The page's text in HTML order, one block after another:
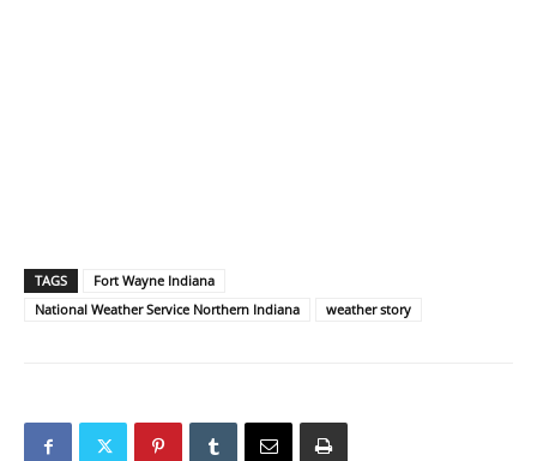
TAGS
Fort Wayne Indiana
National Weather Service Northern Indiana
weather story